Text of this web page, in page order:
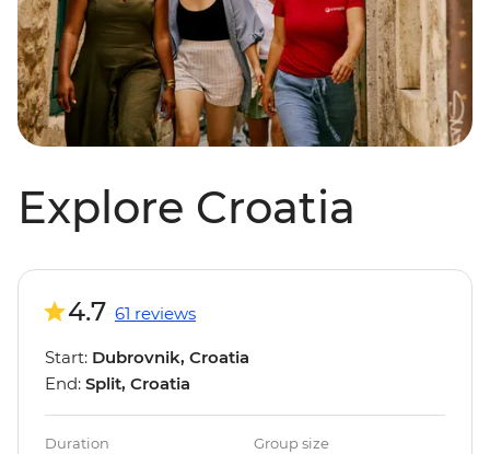
Explore Croatia
4.7 61 reviews
Start: Dubrovnik, Croatia
End: Split, Croatia
Duration Group size